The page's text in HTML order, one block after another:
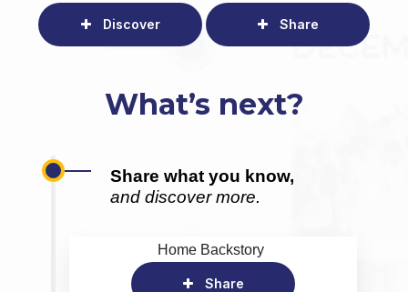
Discover Share
What’s next?
Share what you know,
and discover more.
Home Backstory
Share